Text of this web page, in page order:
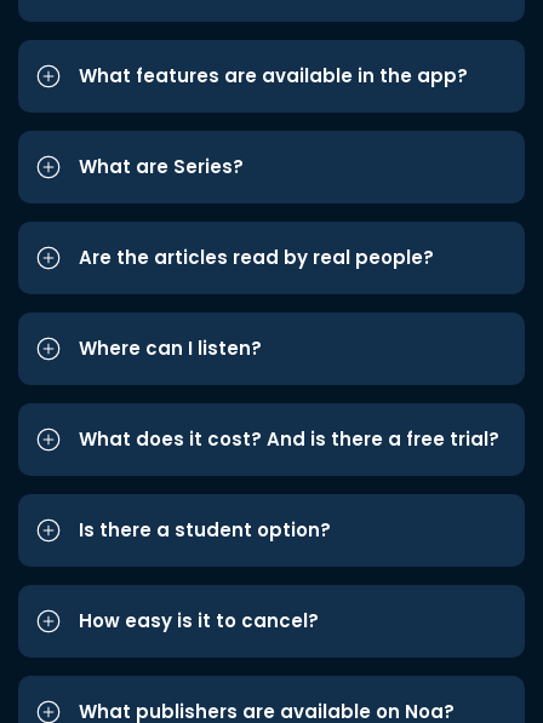
What features are available in the app?
What are Series?
Are the articles read by real people?
Where can I listen?
What does it cost? And is there a free trial?
Is there a student option?
How easy is it to cancel?
What publishers are available on Noa?